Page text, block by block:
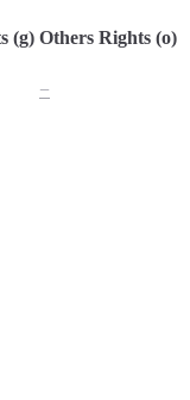
(g) Others Rights (o)
−